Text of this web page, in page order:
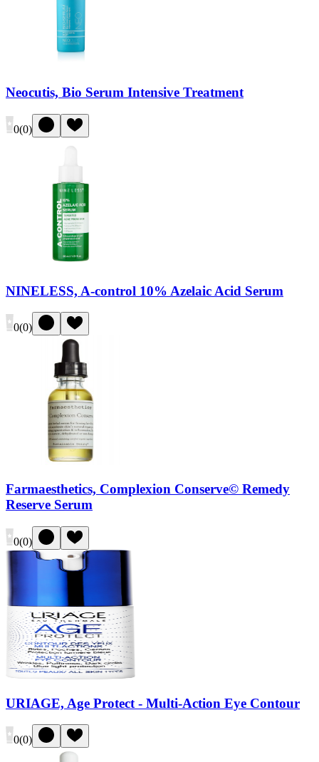
Neocutis, Bio Serum Intensive Treatment
0(0)
NINELESS, A-control 10% Azelaic Acid Serum
0(0)
Farmaesthetics, Complexion Conserve© Remedy
Reserve Serum
0(0)
URIAGE, Age Protect - Multi-Action Eye Contour
0(0)